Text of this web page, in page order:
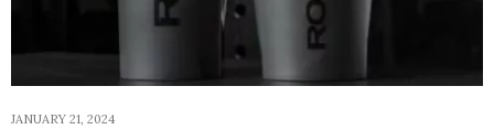
JANUARY 21, 2024